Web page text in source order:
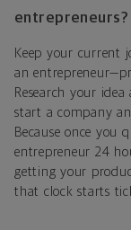
entrepreneurs?
Keep your current
an
Research your
start a company
Because once you
entrepreneur 24
getting your
that clock starts